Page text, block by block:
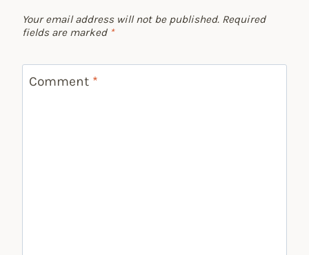
Your email address will not be published. Required
fields are marked *
Comment *